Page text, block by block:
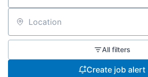
Location
All filters
Create job alert